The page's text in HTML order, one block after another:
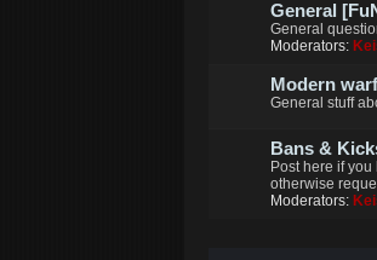
General
General
Moderators:
Modern
General stuff
Bans &
Post here if
otherwise
Moderators: